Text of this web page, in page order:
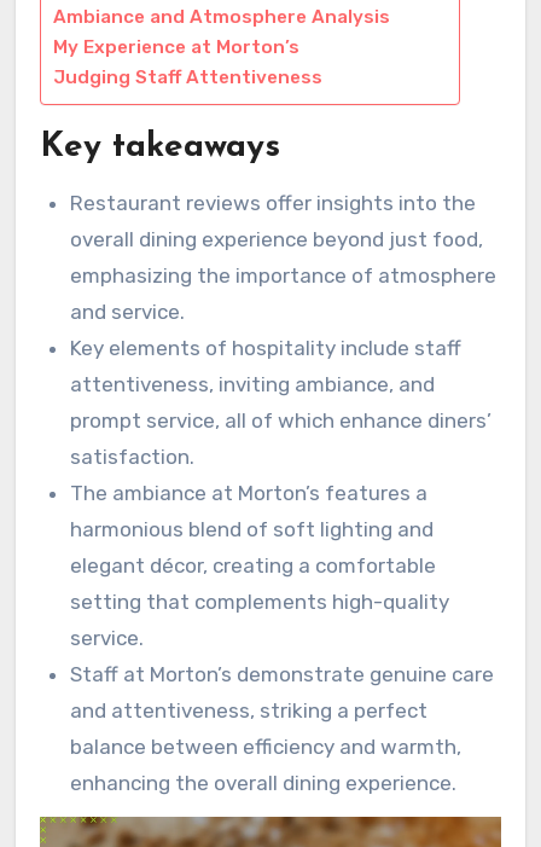
Ambiance and Atmosphere Analysis
My Experience at Morton’s
Judging Staff Attentiveness
Key takeaways
Restaurant reviews offer insights into the
overall dining experience beyond just food,
emphasizing the importance of atmosphere
and service.
Key elements of hospitality include staff
attentiveness, inviting ambiance, and
prompt service, all of which enhance diners’
satisfaction.
The ambiance at Morton’s features a
harmonious blend of soft lighting and
elegant décor, creating a comfortable
setting that complements high-quality
service.
Staff at Morton’s demonstrate genuine care
and attentiveness, striking a perfect
balance between efficiency and warmth,
enhancing the overall dining experience.